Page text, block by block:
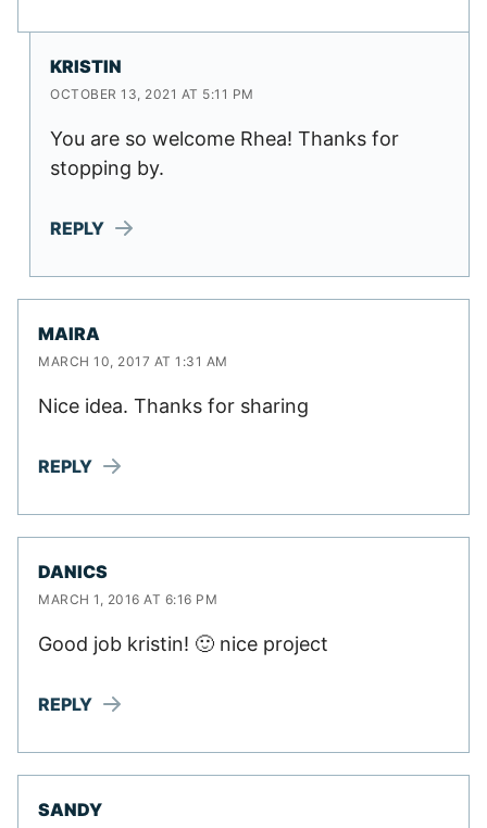
KRISTIN
OCTOBER 13, 2021 AT 5:11 PM
You are so welcome Rhea! Thanks for
stopping by.
REPLY
MAIRA
MARCH 10, 2017 AT 1:31 AM
Nice idea. Thanks for sharing
REPLY
DANICS
MARCH 1, 2016 AT 6:16 PM
Good job kristin! 🙂 nice project
REPLY
SANDY